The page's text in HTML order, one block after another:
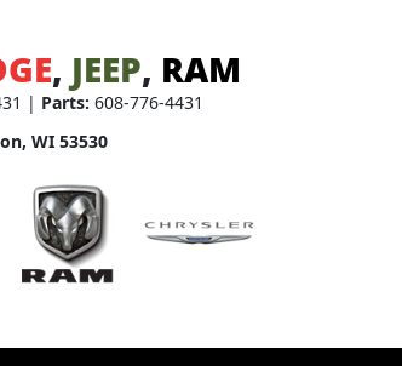
, JEEP, RAM
| Parts: 608-776-4431
WI 53530